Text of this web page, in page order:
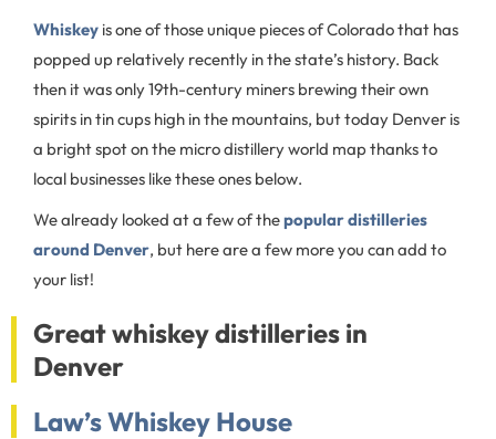
Whiskey is one of those unique pieces of Colorado that has
popped up relatively recently in the state’s history. Back
then it was only 19th-century miners brewing their own
spirits in tin cups high in the mountains, but today Denver is
a bright spot on the micro distillery world map thanks to
local businesses like these ones below.
We already looked at a few of thepopular distilleries
around Denver, but here are a few more you can add to
your list!
Great whiskey distilleries in
Denver
Law’s Whiskey House